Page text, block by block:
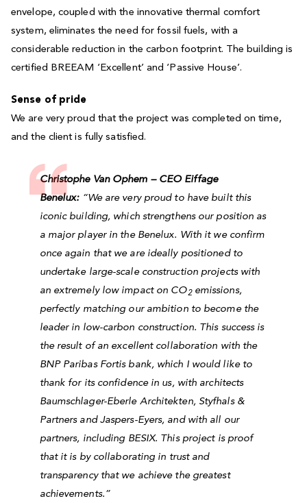
envelope, coupled with the innovative thermal comfort
system, eliminates the need for fossil fuels, with a
considerable reduction in the carbon footprint. The building is
certified BREEAM ‘Excellent’ and ‘Passive House’.
Sense of pride
We are very proud that the project was completed on time,
and the client is fully satisfied.
Christophe Van Ophem – CEO Eiffage
Benelux: “We are very proud to have built this
iconic building, which strengthens our position as
a major player in the Benelux. With it we confirm
once again that we are ideally positioned to
undertake large-scale construction projects with
an extremely low impact on CO2emissions,
perfectly matching our ambition to become the
leader in low-carbon construction. This success is
the result of an excellent collaboration with the
BNP Paribas Fortis bank, which I would like to
thank for its confidence in us, with architects
Baumschlager-Eberle Architekten, Styfhals &
Partners and Jaspers-Eyers, and with all our
partners, including BESIX. This project is proof
that it is by collaborating in trust and
transparency that we achieve the greatest
achievements.”